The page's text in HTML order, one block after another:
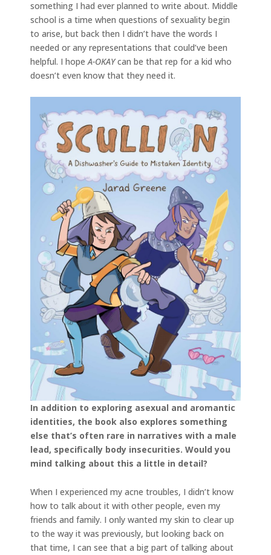
something I had ever planned to write about. Middle
school is a time when questions of sexuality begin
to arise, but back then I didn’t have the words I
needed or any representations that could’ve been
helpful. I hope A-OKAYcan be that rep for a kid who
doesn’t even know that they need it.
In addition to exploring asexual and aromantic
identities, the book also explores something
else that’s often rare in narratives with a male
lead, specifically body insecurities. Would you
mind talking about this a little in detail?
When I experienced my acne troubles, I didn’t know
how to talk about it with other people, even my
friends and family. I only wanted my skin to clear up
to the way it was previously, but looking back on
that time, I can see that a big part of talking about